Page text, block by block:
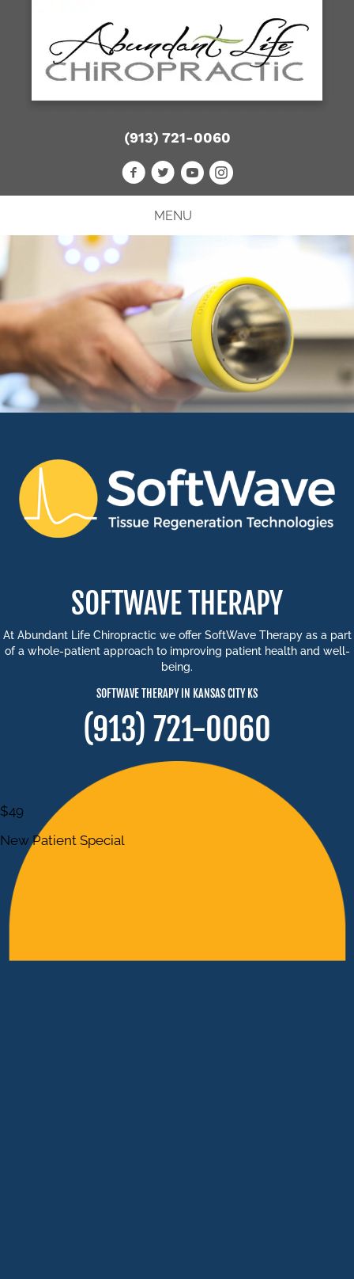
(913) 721-0060
MENU
SOFTWAVE THERAPY
At Abundant Life Chiropractic we offer SoftWave Therapy as a part
of a whole-patient approach to improving patient health and well-
being.
SOFTWAVE THERAPY IN KANSAS CITY KS
(913) 721-0060
$49
New Patient Special